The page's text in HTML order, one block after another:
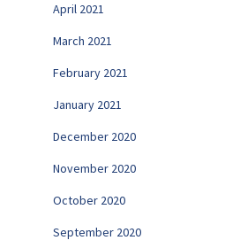
April 2021
March 2021
February 2021
January 2021
December 2020
November 2020
October 2020
September 2020